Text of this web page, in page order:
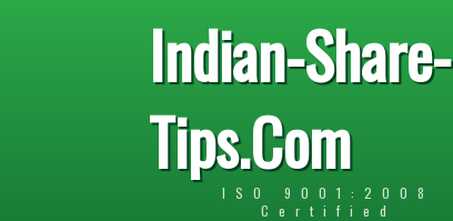
Indian-Share-
Tips.Com
ISO 9001:2008
Certified